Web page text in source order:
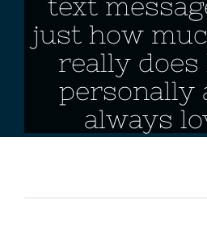
text
just how
really does
personally
always